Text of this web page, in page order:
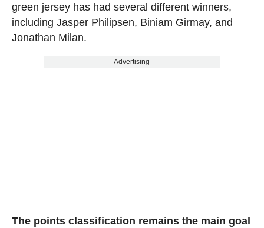
green jersey has had several different winners,
including Jasper Philipsen, Biniam Girmay, and
Jonathan Milan.
Advertising
The points classification remains the main goal